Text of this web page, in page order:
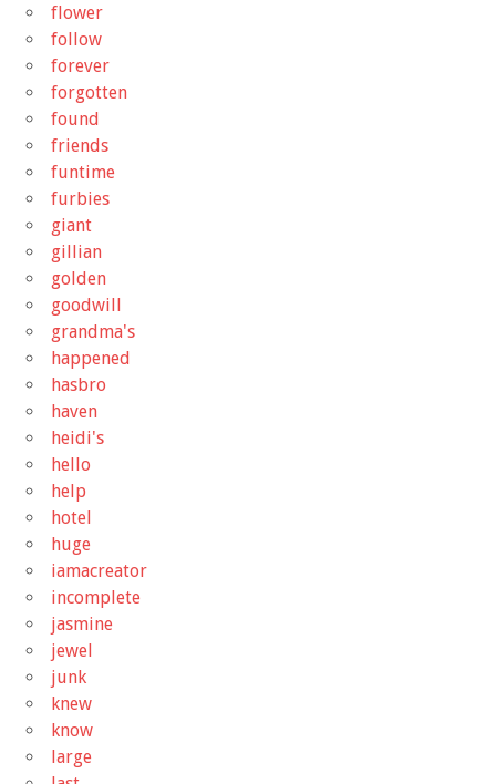
flower
follow
forever
forgotten
found
friends
funtime
furbies
giant
gillian
golden
goodwill
grandma's
happened
hasbro
haven
heidi's
hello
help
hotel
huge
iamacreator
incomplete
jasmine
jewel
junk
knew
know
large